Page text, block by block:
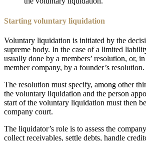
Starting voluntary liquidation
Voluntary liquidation is initiated by the
supreme body. In the case of a limited
usually done by a members’ resolution, or,
member company, by a founder’s resolution.
The resolution must specify, among other
the voluntary liquidation and the person
start of the voluntary liquidation must then
company court.
The liquidator’s role is to assess the
collect receivables, settle debts, handle